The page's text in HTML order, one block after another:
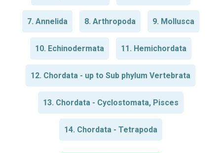
7. Annelida 8. Arthropoda 9. Mollusca
10. Echinodermata 11. Hemichordata
12. Chordata - up to Sub phylum Vertebrata
13. Chordata - Cyclostomata, Pisces
14. Chordata - Tetrapoda